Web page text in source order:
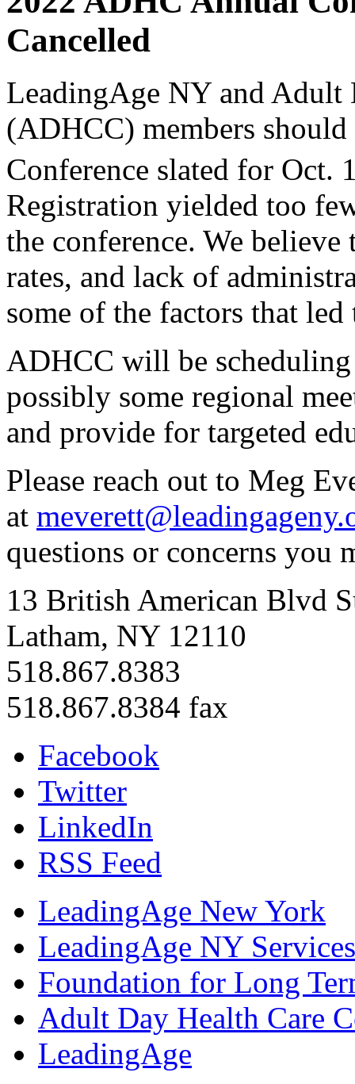
Cancelled
LeadingAge NY and Adult
(ADHCC) members
Conference slated for Oct.
Registration yielded too
the conference. We
rates, and lack of
some of the factors that
ADHCC will be
possibly some regional
and provide for targeted
Please reach out to Meg
at
questions or concerns you
13 British American Blvd
Latham, NY 12110
518.867.8383
518.867.8384 fax
Facebook
Twitter
LinkedIn
RSS Feed
LeadingAge New York
LeadingAge NY
Foundation for Long
Adult Day Health Care
LeadingAge